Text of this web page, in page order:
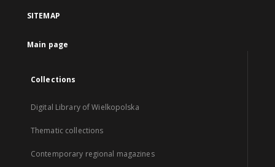
SITEMAP
Main page
Collections
Digital Library of Wielkopolska
Thematic collections
Contemporary regional magazines